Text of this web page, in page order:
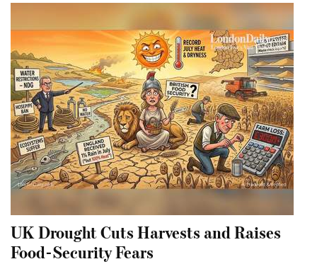
UK Drought Cuts Harvests and Raises
Food-Security Fears